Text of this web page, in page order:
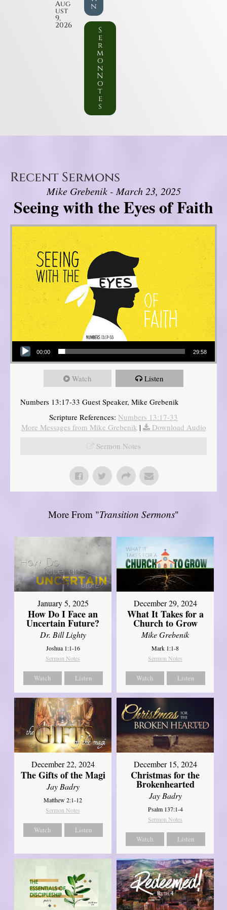
Aug
ust
9,
2026
n
S
e
r
m
o
n
N
o
t
e
s
Recent Sermons
Mike Grebenik - March 23, 2025
Seeing with the Eyes of Faith
Audio Player
00:00 29:58
Watch Listen
Numbers 13:17-33 Guest Speaker, Mike Grebenik
Scripture References: Numbers 13:17-33
More Messages from Mike Grebenik |
Download Audio
Sermon Notes
More From "Transition Sermons"
January 5, 2025
How Do I Face an
Uncertain Future?
Dr. Bill Lighty
Joshua 1:1-16
Sermon Notes
Watch Listen
December 29, 2024
What It Takes for a
Church to Grow
Mike Grebenik
Mark 1:1-8
Sermon Notes
Watch Listen
December 22, 2024
The Gifts of the Magi
Jay Badry
Matthew 2:1-12
Sermon Notes
Watch Listen
December 15, 2024
Christmas for the
Brokenhearted
Jay Badry
Psalm 137:1-4
Sermon Notes
Watch Listen